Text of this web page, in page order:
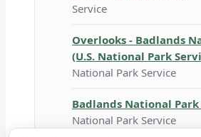
Service
Overlooks - Badlands
(U.S. National Park
National Park Service
Badlands National Park
National Park Service